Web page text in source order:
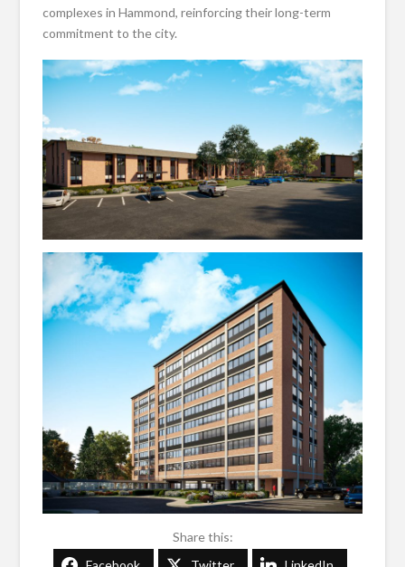
complexes in Hammond, reinforcing their long-term
commitment to the city.
Share this: